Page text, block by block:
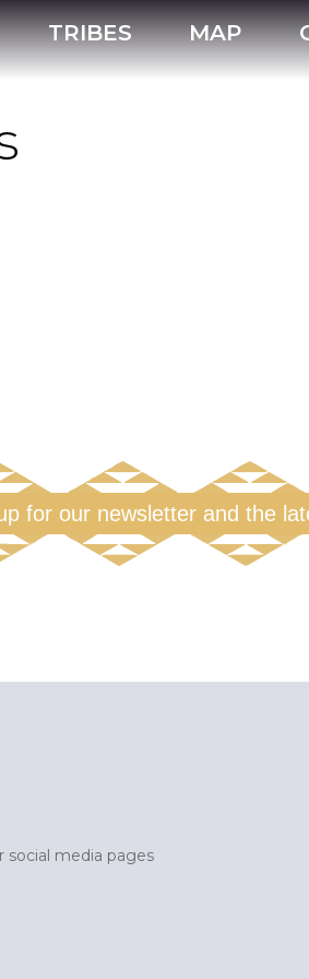
TRIBES MAP
for our newsletter and the
social media pages